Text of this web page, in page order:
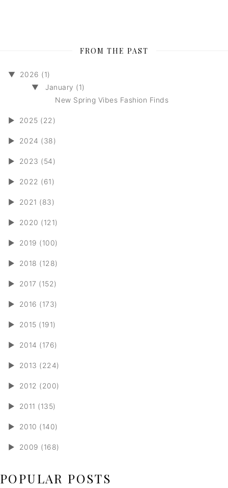
FROM THE PAST
▼
2026 (1)
▼
January (1)
New Spring Vibes Fashion Finds
► 2025 (22)
► 2024 (38)
► 2023 (54)
► 2022 (61)
► 2021 (83)
► 2020 (121)
► 2019 (100)
► 2018 (128)
► 2017 (152)
► 2016 (173)
► 2015 (191)
► 2014 (176)
► 2013 (224)
► 2012 (200)
► 2011 (135)
► 2010 (140)
► 2009 (168)
POPULAR POSTS